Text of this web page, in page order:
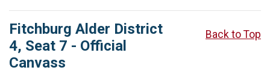
Fitchburg Alder District
4, Seat 7 - Official
Canvass
Back to Top